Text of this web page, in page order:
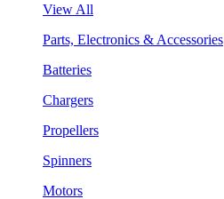
View All
Parts, Electronics & Accessories
Batteries
Chargers
Propellers
Spinners
Motors